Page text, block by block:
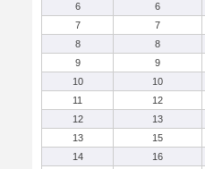
6
6
7
7
8
8
9
9
10
10
11
12
12
13
13
15
14
16